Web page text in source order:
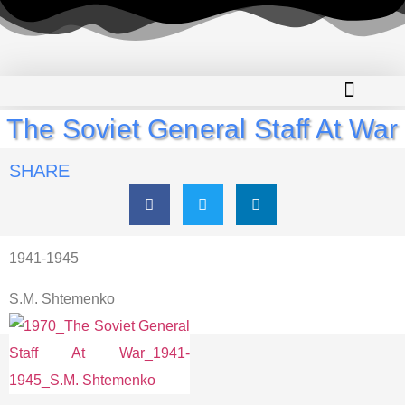
The Soviet General Staff At War
SHARE
1941-1945
S.M. Shtemenko